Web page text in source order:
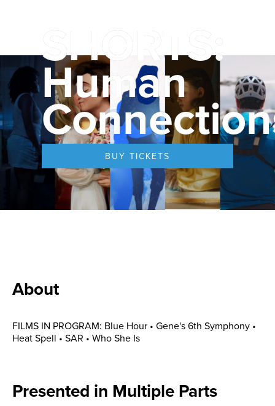
SHORTS:
Human
BUY TICKETS
About
FILMS IN PROGRAM: Blue Hour • Gene's 6th Symphony •
Heat Spell • SAR • Who She Is
Presented in Multiple Parts